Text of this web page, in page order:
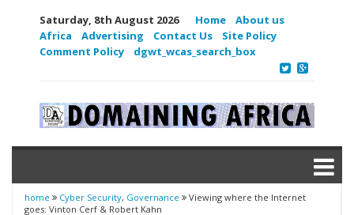
Saturday, 8th August 2026 Home
About us
Africa
Advertising Contact Us
Site Policy
Comment Policy
dgwt_wcas_search_box
home Cyber Security, Governance
Viewing where the Internet
goes: Vinton Cerf & Robert Kahn